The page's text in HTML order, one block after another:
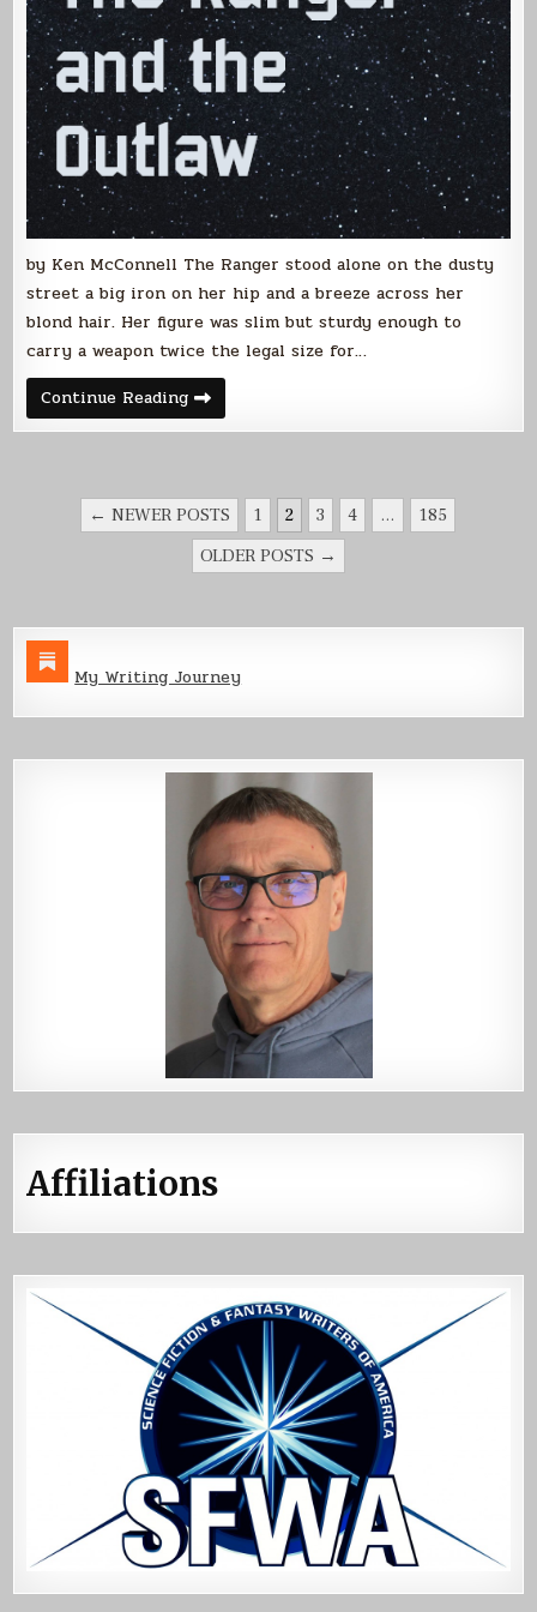
by Ken McConnell The Ranger stood alone on the dusty
street a big iron on her hip and a breeze across her
blond hair. Her figure was slim but sturdy enough to
carry a weapon twice the legal size for…
Continue ReadingThe
Ranger
and
POSTS
PAGINATION
← NEWER POSTS 1 2 3 4 …
185
OLDER POSTS →
My Writing Journey
Affiliations